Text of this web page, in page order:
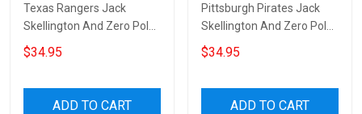
Texas Rangers Jack
Skellington And Zero Polo
Shirt
$34.95
ADD TO CART
Pittsburgh Pirates Jack
Skellington And Zero Polo
Shirt
$34.95
ADD TO CART